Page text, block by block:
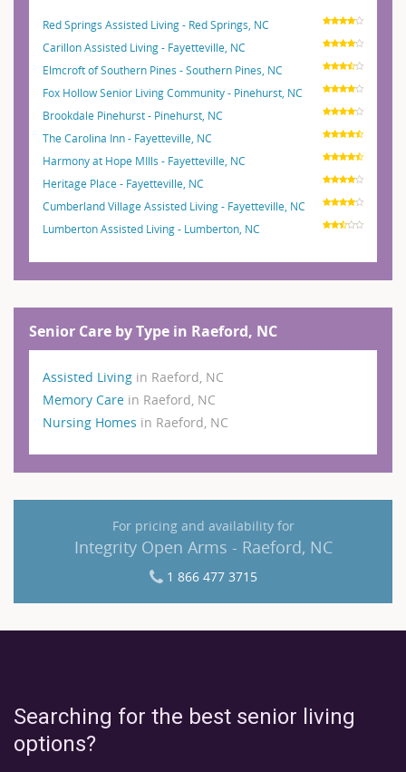
Red Springs Assisted Living - Red Springs, NC
Carillon Assisted Living - Fayetteville, NC
Elmcroft of Southern Pines - Southern Pines, NC
Fox Hollow Senior Living Community - Pinehurst, NC
Brookdale Pinehurst - Pinehurst, NC
The Carolina Inn - Fayetteville, NC
Harmony at Hope MIlls - Fayetteville, NC
Heritage Place - Fayetteville, NC
Cumberland Village Assisted Living - Fayetteville, NC
Lumberton Assisted Living - Lumberton, NC
Senior Care by Type in Raeford, NC
Assisted Living in Raeford, NC
Memory Care in Raeford, NC
Nursing Homes in Raeford, NC
For pricing and availability for
Integrity Open Arms - Raeford, NC
1 866 477 3715
Searching for the best senior living
options?